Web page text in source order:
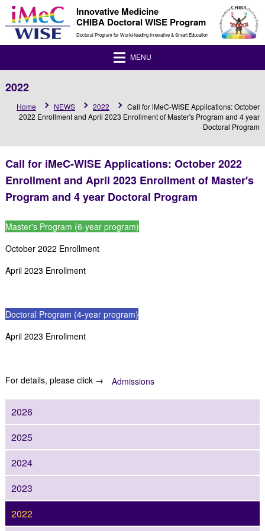
Innovative Medicine
CHIBA Doctoral WISE Program
Doctoral Program for World-leading Innovative & Smart Education
MENU
2022
Home NEWS 2022
Call for iMeC-WISE Applications: October
2022 Enrollment and April 2023 Enrollment of Master's Program and 4 year
Doctoral Program
Call for iMeC-WISE Applications: October 2022
Enrollment and April 2023 Enrollment of Master's
Program and 4 year Doctoral Program
Master's Program (6-year program)
October 2022 Enrollment
April 2023 Enrollment
Doctoral Program (4-year program)
April 2023 Enrollment
For details, please click → Admissions
2026
2025
2024
2023
2022